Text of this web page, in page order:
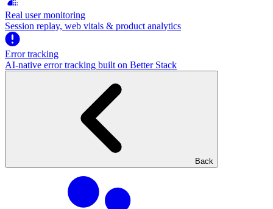
Real user monitoring
Session replay, web vitals & product analytics
Error tracking
AI‑native error tracking built on Better Stack
Back